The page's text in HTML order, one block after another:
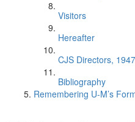
Visitors
Hereafter
CJS Directors,
Bibliography
Remembering U-M’s